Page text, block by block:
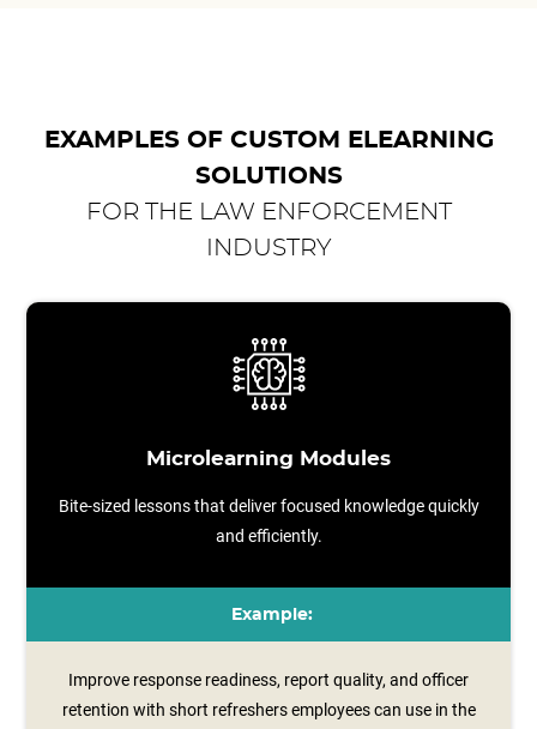
EXAMPLES OF CUSTOM ELEARNING
SOLUTIONS
FOR THE LAW ENFORCEMENT
INDUSTRY
Microlearning Modules
Bite-sized lessons that deliver focused knowledge quickly
and efficiently.
Example:
Improve response readiness, report quality, and officer
retention with short refreshers employees can use in the